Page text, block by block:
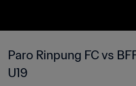
Paro Rinpung FC vs
U19